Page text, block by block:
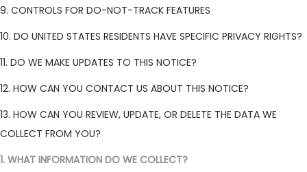
9. CONTROLS FOR DO-NOT-TRACK FEATURES
10. DO UNITED STATES RESIDENTS HAVE SPECIFIC PRIVACY RIGHTS?
11. DO WE MAKE UPDATES TO THIS NOTICE?
12. HOW CAN YOU CONTACT US ABOUT THIS NOTICE?
13. HOW CAN YOU REVIEW, UPDATE, OR DELETE THE DATA WE
COLLECT FROM YOU?
1. WHAT INFORMATION DO WE COLLECT?